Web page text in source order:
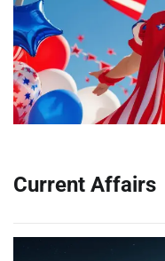
Current Affairs